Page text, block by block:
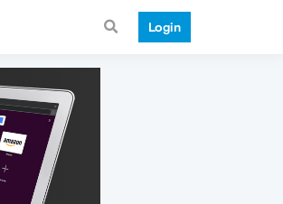
Login